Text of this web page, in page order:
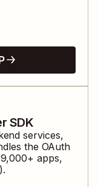
SDK
services,
the OAuth
9,000+ apps,